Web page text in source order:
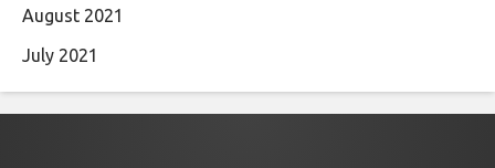
August 2021
July 2021